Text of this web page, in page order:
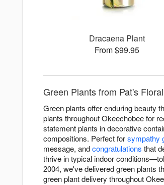
Dracaena Plant
From $99.95
Green Plants from Pat's
Green plants offer enduring beauty
plants throughout Okeechobee for
statement plants in decorative
compositions. Perfect forsympathy
message, andcongratulations that
thrive in typical indoor
2004, we've delivered green plants
green plant delivery throughout